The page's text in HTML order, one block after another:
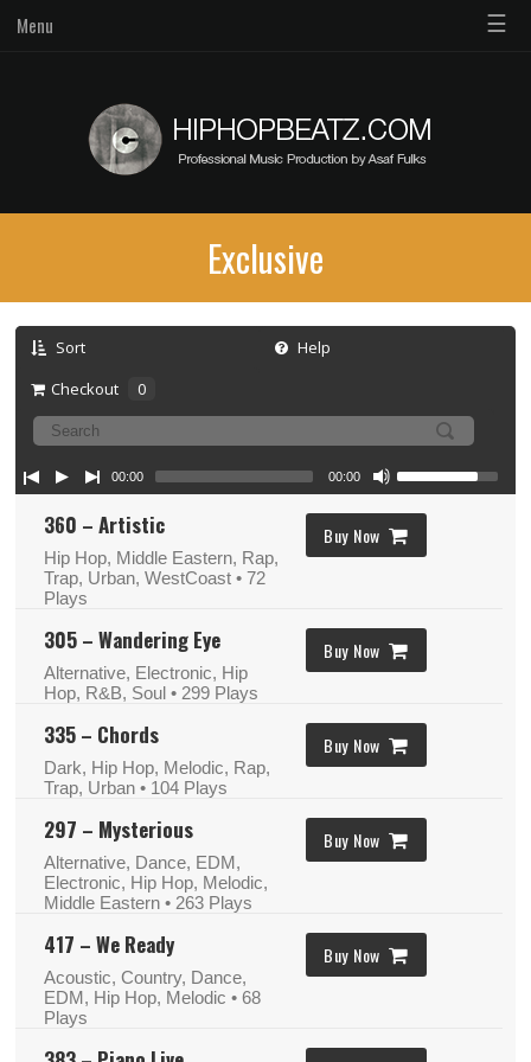
Menu ☰
Exclusive
Sort
Help
Checkout
0
360 – Artistic
Hip Hop, Middle Eastern, Rap,
Trap, Urban, WestCoast• 72
Plays
Buy Now
305 – Wandering Eye
Alternative, Electronic, Hip
Hop, R&B, Soul• 299 Plays
Buy Now
335 – Chords
Dark, Hip Hop, Melodic, Rap,
Trap, Urban• 104 Plays
Buy Now
297 – Mysterious
Alternative, Dance, EDM,
Electronic, Hip Hop, Melodic,
Middle Eastern• 263 Plays
Buy Now
417 – We Ready
Acoustic, Country, Dance,
EDM, Hip Hop, Melodic • 68
Plays
Buy Now
00:00 00:00